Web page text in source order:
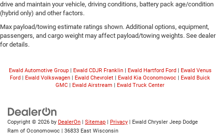
drive and maintain your vehicle, driving conditions, battery pack age/condition
(hybrid only) and other factors.
Max payload/towing estimate ratings shown. Additional options, equipment,
passengers, and cargo weight may affect payload/towing weights. See dealer
for details.
Ewald Automotive Group| Ewald CDJR Franklin| Ewald Hartford Ford
Ewald Venus
Ford
Ewald Volkswagen Ewald Chevrolet Ewald Kia Oconomowoc
Ewald Buick
GMC
Ewald Airstream Ewald Truck Center
Copyright © 2026 by DealerOn Sitemap Privacy | Ewald Chrysler Jeep Dodge
Ram of Oconomowoc
36833 East Wisconsin